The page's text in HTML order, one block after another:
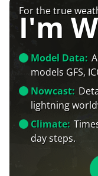
For the true
I'm
Model Data:
models GFS,
Nowcast:
lightning
Climate:
day steps.